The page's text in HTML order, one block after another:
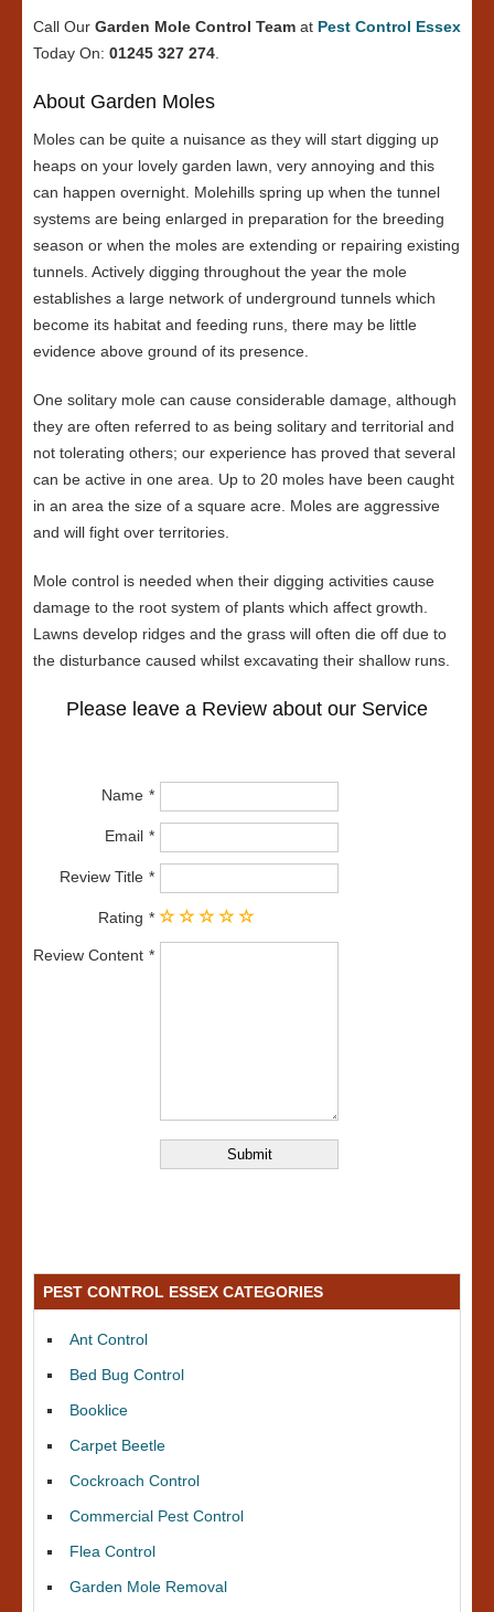
Call Our Garden Mole Control Team at Pest Control Essex
Today On: 01245 327 274
About Garden Moles
Moles can be quite a nuisance as they will start digging up
heaps on your lovely garden lawn, very annoying and this
can happen overnight. Molehills spring up when the tunnel
systems are being enlarged in preparation for the breeding
season or when the moles are extending or repairing existing
tunnels. Actively digging throughout the year the mole
establishes a large network of underground tunnels which
become its habitat and feeding runs, there may be little
evidence above ground of its presence.
One solitary mole can cause considerable damage, although
they are often referred to as being solitary and territorial and
not tolerating others; our experience has proved that several
can be active in one area. Up to 20 moles have been caught
in an area the size of a square acre. Moles are aggressive
and will fight over territories.
Mole control is needed when their digging activities cause
damage to the root system of plants which affect growth.
Lawns develop ridges and the grass will often die off due to
the disturbance caused whilst excavating their shallow runs.
Please leave a Review about our Service
Name
Email
Review Title
Rating
Review Content
PEST CONTROL ESSEX CATEGORIES
Ant Control
Bed Bug Control
Booklice
Carpet Beetle
Cockroach Control
Commercial Pest Control
Flea Control
Garden Mole Removal